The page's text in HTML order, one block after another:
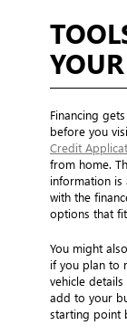
Financing
before you
Credit
from home.
information is
with the
options that
You might
if you plan to
vehicle
add to your
starting point